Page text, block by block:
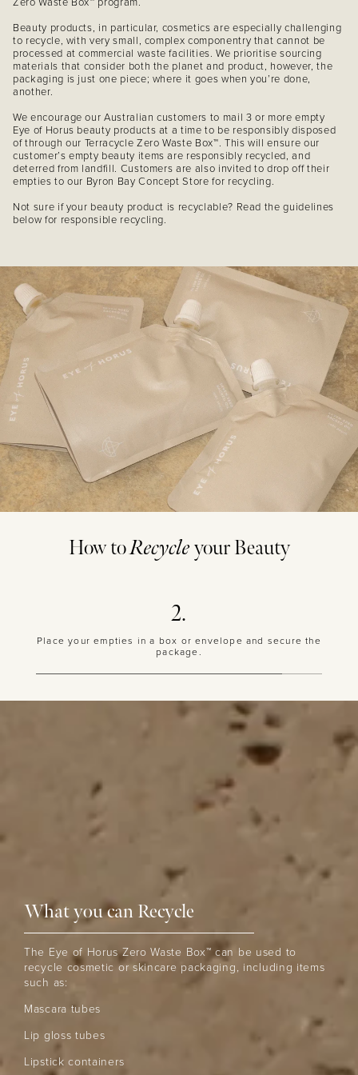
What you can Recycle
The Eye of Horus Zero Waste Box™ can be used to
recycle cosmetic or skincare packaging, including items
such as:
Mascara tubes
Lip gloss tubes
Lipstick containers
Beauty products, in particular, cosmetics are especially challenging
to recycle, with very small, complex componentry that cannot be
processed at commercial waste facilities. We prioritise sourcing
materials that consider both the planet and product, however, the
packaging is just one piece; where it goes when you’re done,
another.
We encourage our Australian customers to mail 3 or more empty
Eye of Horus beauty products at a time to be responsibly disposed
of through our Terracycle Zero Waste Box™. This will ensure our
customer’s empty beauty items are responsibly recycled, and
deterred from landfill. Customers are also invited to drop off their
empties to our Byron Bay Concept Store for recycling.
Not sure if your beauty product is recyclable? Read the guidelines
below for responsible recycling.
How toRecycleyour Beauty